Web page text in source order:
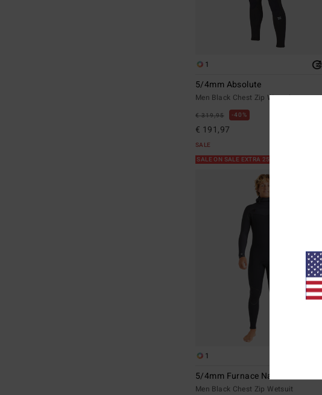
1
5/4mm Absolute
Men Black Chest Zip Wetsuit
€ 319,95 40%
€ 191,97
SALE
SALE ON SALE EXTRA 25%
1
5/4mm Furnace Natural
Men Black Chest Zip Wetsuit